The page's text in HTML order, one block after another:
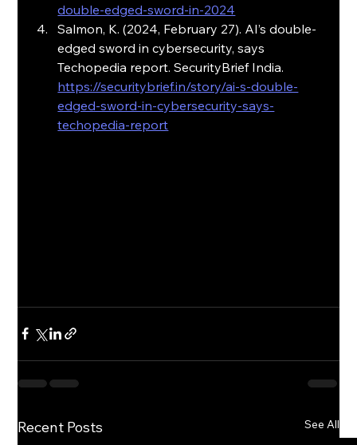
double-edged-sword-in-2024
Salmon, K. (2024, February 27). AI’s double-
edged sword in cybersecurity, says
Techopedia report. SecurityBrief India.
https://securitybrief.in/story/ai-s-double-
edged-sword-in-cybersecurity-says-
techopedia-report
Recent Posts See All